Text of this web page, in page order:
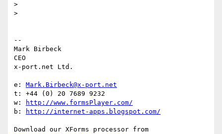
>
>
--
Mark Birbeck
CEO
x-port.net Ltd.
e: Mark.Birbeck@x-port.net
t: +44 (0) 20 7689 9232
w:
http://www.formsPlayer.com/
b:
http://internet-apps.blogspot.com/